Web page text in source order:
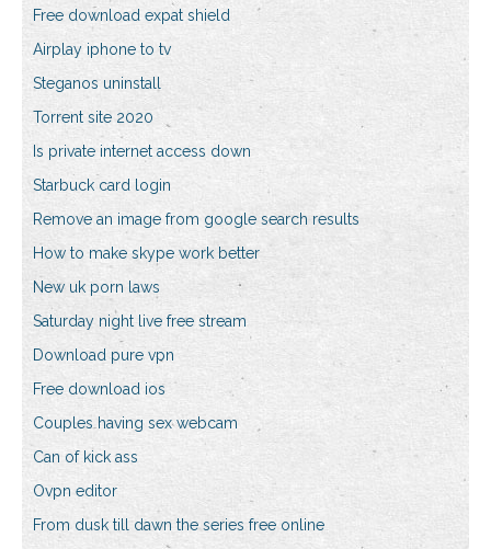
Free download expat shield
Airplay iphone to tv
Steganos uninstall
Torrent site 2020
Is private internet access down
Starbuck card login
Remove an image from google search results
How to make skype work better
New uk porn laws
Saturday night live free stream
Download pure vpn
Free download ios
Couples having sex webcam
Can of kick ass
Ovpn editor
From dusk till dawn the series free online